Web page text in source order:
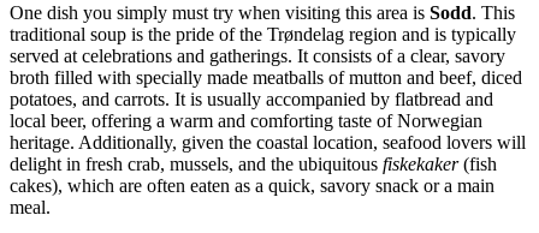
One dish you simply must try when visiting this area is Sodd. This
traditional soup is the pride of the Trøndelag region and is typically
served at celebrations and gatherings. It consists of a clear, savory
broth filled with specially made meatballs of mutton and beef, diced
potatoes, and carrots. It is usually accompanied by flatbread and
local beer, offering a warm and comforting taste of Norwegian
heritage. Additionally, given the coastal location, seafood lovers will
delight in fresh crab, mussels, and the ubiquitous fiskekaker(fish
cakes), which are often eaten as a quick, savory snack or a main
meal.